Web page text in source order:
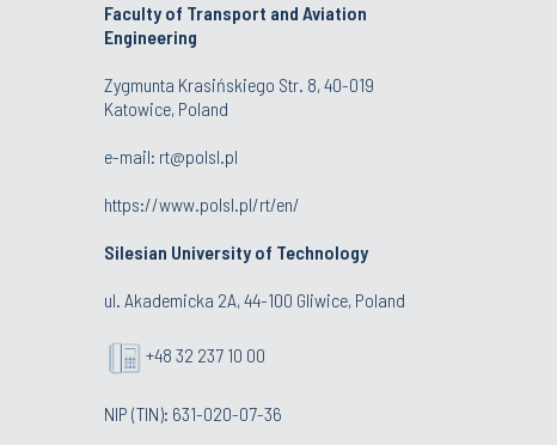
Faculty of Transport and Aviation
Engineering
Zygmunta Krasińskiego Str. 8, 40-019
Katowice, Poland
e-mail: rt@polsl.pl
https://www.polsl.pl/rt/en/
Silesian University of Technology
ul. Akademicka 2A, 44-100 Gliwice, Poland
+48 32 237 10 00
NIP (TIN): 631-020-07-36